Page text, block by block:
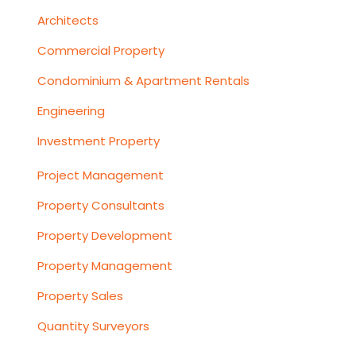
Architects
Commercial Property
Condominium & Apartment Rentals
Engineering
Investment Property
Project Management
Property Consultants
Property Development
Property Management
Property Sales
Quantity Surveyors